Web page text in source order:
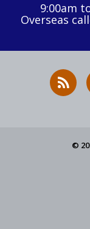
9:00am
Overseas
©